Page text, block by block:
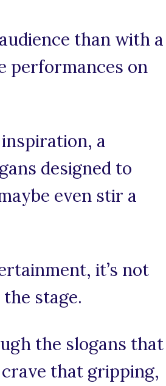
than with a
performances on
a
designed to
even stir a
it’s not
stage.
the slogans that
that gripping,